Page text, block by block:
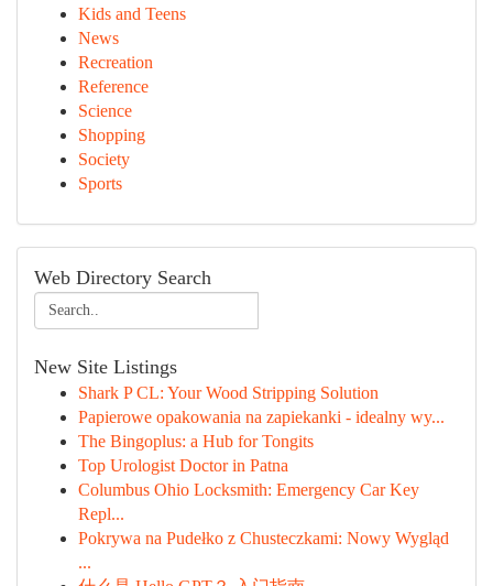
Kids and Teens
News
Recreation
Reference
Science
Shopping
Society
Sports
Web Directory Search
New Site Listings
Shark P CL: Your Wood Stripping Solution
Papierowe opakowania na zapiekanki - idealny wy...
The Bingoplus: a Hub for Tongits
Top Urologist Doctor in Patna
Columbus Ohio Locksmith: Emergency Car Key
Repl...
Pokrywa na Pudełko z Chusteczkami: Nowy Wygląd
...